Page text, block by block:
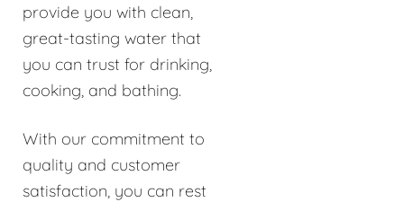
provide you with clean,
great-tasting water that
you can trust for drinking,
cooking, and bathing.
With our commitment to
quality and customer
satisfaction, you can rest